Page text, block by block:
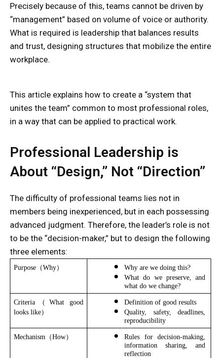
Precisely because of this, teams cannot be driven by
“management” based on volume of voice or authority.
What is required is leadership that balances results
and trust, designing structures that mobilize the entire
workplace.
This article explains how to create a “system that
unites the team” common to most professional roles,
in a way that can be applied to practical work.
Professional Leadership is
About “Design,” Not “Direction”
The difficulty of professional teams lies not in
members being inexperienced, but in each possessing
advanced judgment. Therefore, the leader’s role is not
to be the “decision-maker,” but to design the following
three elements:
Purpose（Why）
Why are we doing this?
What do we preserve, and
what do we change?
Criteria（What good
looks like）
Definition of good results
Quality, safety, deadlines,
reproducibility
Mechanism（How）
Rules for decision-making,
information sharing, and
reflection